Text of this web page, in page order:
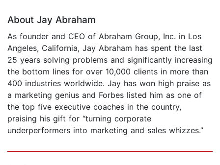
About Jay Abraham
As founder and CEO of Abraham Group, Inc. in Los
Angeles, California, Jay Abraham has spent the last
25 years solving problems and significantly increasing
the bottom lines for over 10,000 clients in more than
400 industries worldwide. Jay has won high praise as
a marketing genius and Forbes listed him as one of
the top five executive coaches in the country,
praising his gift for “turning corporate
underperformers into marketing and sales whizzes.”